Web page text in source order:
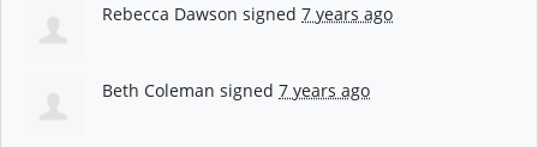
Rebecca Dawson signed 7 years ago
Beth Coleman signed 7 years ago